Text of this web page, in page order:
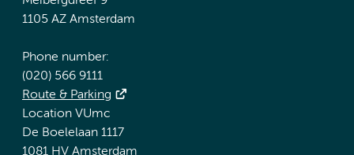
1105 AZ Amsterdam
Phone number:
(020) 566 9111
Route & Parking
Location VUmc
De Boelelaan 1117
1081 HV Amsterdam